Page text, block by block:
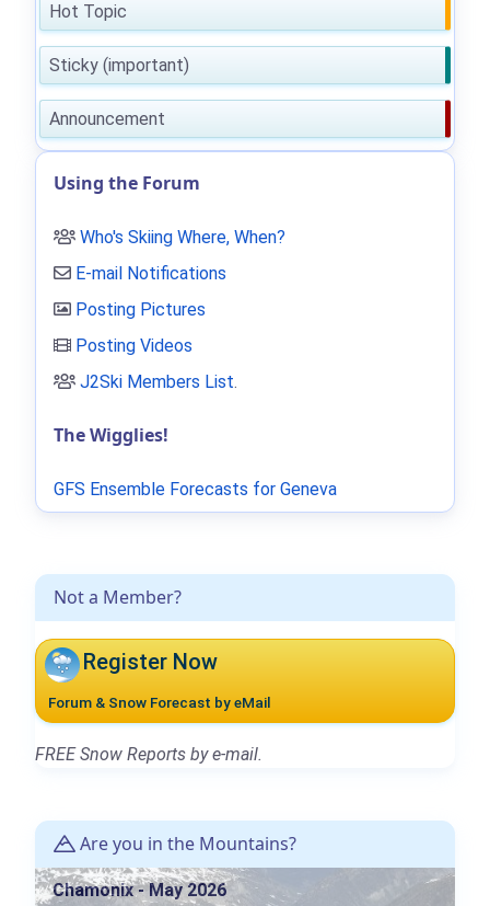
Not a Member?
Register Now
Forum & Snow Forecast by eMail
FREE Snow Reports by e-mail.
Are you in the Mountains?
Chamonix - May 2026
Hot Topic
Sticky (important)
Announcement
Using the Forum
Who's Skiing Where, When?
E-mail Notifications
Posting Pictures
Posting Videos
J2Ski Members List.
The Wigglies!
GFS Ensemble Forecasts for Geneva